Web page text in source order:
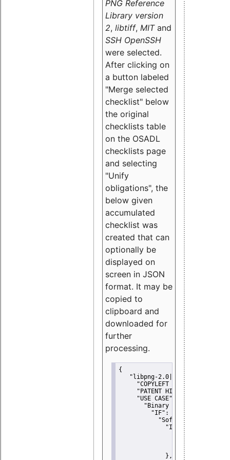
PNG Reference
Library version
2, libtiff, MITand
SSH OpenSSH
were selected.
After clicking on
a button labeled
"Merge selected
checklist" below
the original
checklists table
on the OSADL
checklists page
and selecting
"Unify
obligations", the
below given
accumulated
checklist was
created that can
optionally be
displayed on
screen in JSON
format. It may be
copied to
clipboard and
downloaded for
further
processing.
{
"libpng-2.0|libtiff|MIT|SSH-
"COPYLEFT CLAUSE":
"PATENT HINTS":
"USE CASE":
"Binary delivery":
"IF":
"Software
"IF":
{
"Modified
"YOU MUST
             },